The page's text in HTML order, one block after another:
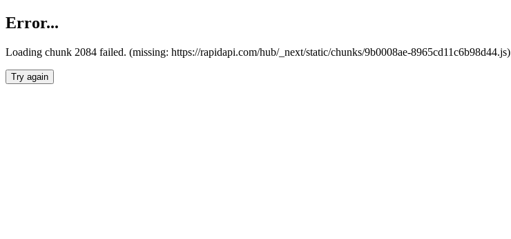
Error...
Loading chunk 2084 failed. (missing: https://rapidapi.com/hub/_next/static/chunks/9b0008ae-8965cd11c6b98d44.js)
Try again